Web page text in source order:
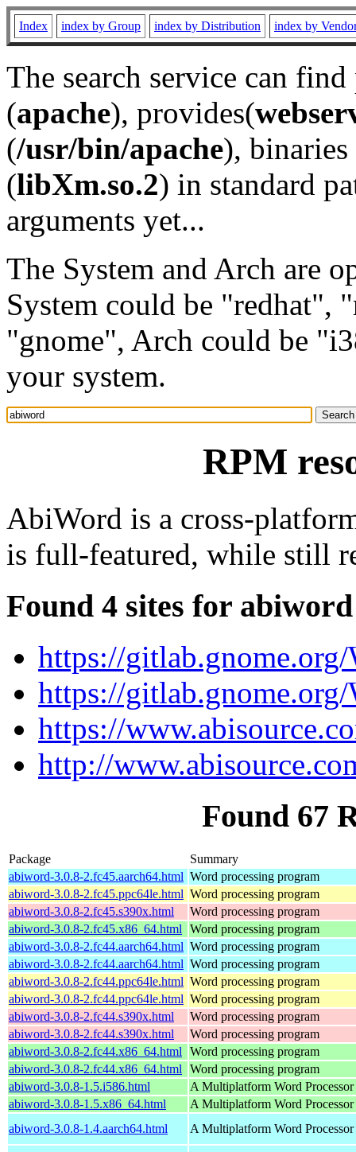
Index index by Group index by Distribution index by
The search service can
(apache), provides(
(/usr/bin/apache), binaries
(libXm.so.2) in standard
arguments yet...
The System and Arch are
System could be "redhat",
"gnome", Arch could be
your system.
RPM
AbiWord is a cross-
is full-featured, while still
Found 4 sites for abiword
https://
https://
https://
http://
Found 67
Package
Summary
abiword-3.0.8-2.fc45.aarch64.html Word processing program
abiword-3.0.8-2.fc45.ppc64le.html Word processing program
abiword-3.0.8-2.fc45.s390x.html
Word processing program
abiword-3.0.8-2.fc45.x86_64.html
Word processing program
abiword-3.0.8-2.fc44.aarch64.html Word processing program
abiword-3.0.8-2.fc44.aarch64.html Word processing program
abiword-3.0.8-2.fc44.ppc64le.html Word processing program
abiword-3.0.8-2.fc44.ppc64le.html Word processing program
abiword-3.0.8-2.fc44.s390x.html
Word processing program
abiword-3.0.8-2.fc44.s390x.html
Word processing program
abiword-3.0.8-2.fc44.x86_64.html
Word processing program
abiword-3.0.8-2.fc44.x86_64.html
Word processing program
abiword-3.0.8-1.5.i586.html
A Multiplatform Word Processor
abiword-3.0.8-1.5.x86_64.html
A Multiplatform Word Processor
abiword-3.0.8-1.4.aarch64.html
A Multiplatform Word Processor